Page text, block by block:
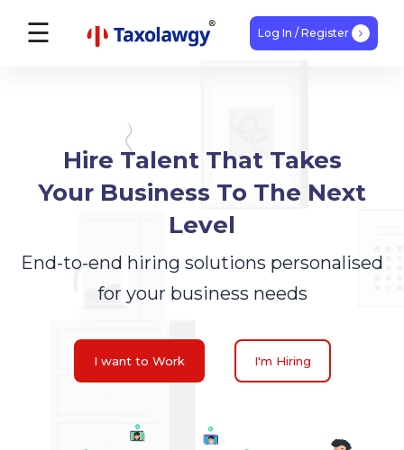
☰ Log In / Register
Hire Talent That Takes
Your Business To The Next
Level
End-to-end hiring solutions personalised
for your business needs
I want to Work I'm Hiring